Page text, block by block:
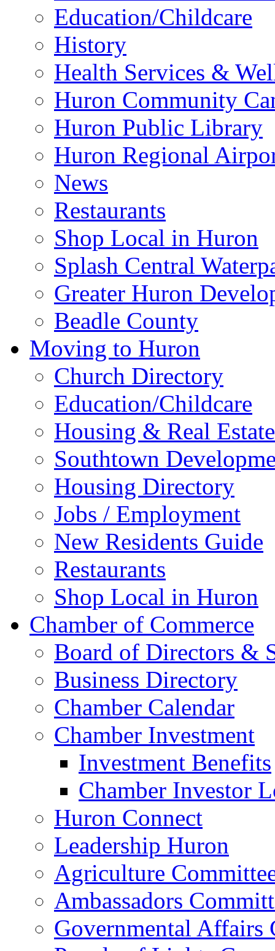
Education/Childcare
History
Health Services &
Huron Community
Huron Public Library
Huron Regional
News
Restaurants
Shop Local in Huron
Splash Central
Greater Huron
Beadle County
Moving to Huron
Church Directory
Education/Childcare
Housing & Real Estate
Southtown
Housing Directory
Jobs / Employment
New Residents Guide
Restaurants
Shop Local in Huron
Chamber of Commerce
Board of Directors &
Business Directory
Chamber Calendar
Chamber Investment
Investment Benefits
Chamber Investor
Huron Connect
Leadership Huron
Agriculture
Ambassadors
Governmental Affairs